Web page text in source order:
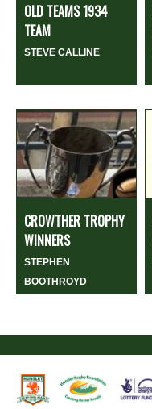
OLD TEAMS 1934
TEAM
STEVE CALLINE
CROWTHER TROPHY
WINNERS
STEPHEN
BOOTHROYD